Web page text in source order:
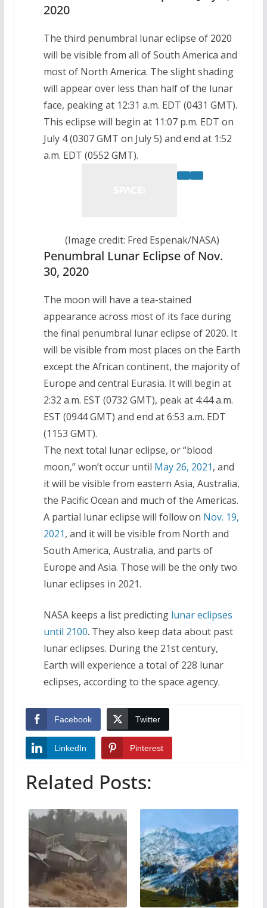
2020
The third penumbral lunar eclipse of 2020
will be visible from all of South America and
most of North America. The slight shading
will appear over less than half of the lunar
face, peaking at 12:31 a.m. EDT (0431 GMT).
This eclipse will begin at 11:07 p.m. EDT on
July 4 (0307 GMT on July 5) and end at 1:52
a.m. EDT (0552 GMT).
(Image credit: Fred Espenak/NASA)
Penumbral Lunar Eclipse of Nov.
30, 2020
The moon will have a tea-stained
appearance across most of its face during
the final penumbral lunar eclipse of 2020. It
will be visible from most places on the Earth
except the African continent, the majority of
Europe and central Eurasia. It will begin at
2:32 a.m. EST (0732 GMT), peak at 4:44 a.m.
EST (0944 GMT) and end at 6:53 a.m. EDT
(1153 GMT).
The next total lunar eclipse, or “blood
moon,” won’t occur until May 26, 2021, and
it will be visible from eastern Asia, Australia,
the Pacific Ocean and much of the Americas.
A partial lunar eclipse will follow on Nov. 19,
2021, and it will be visible from North and
South America, Australia, and parts of
Europe and Asia. Those will be the only two
lunar eclipses in 2021.
NASA keeps a list predicting lunar eclipses
until 2100. They also keep data about past
lunar eclipses. During the 21st century,
Earth will experience a total of 228 lunar
eclipses, according to the space agency.
Facebook Twitter
LinkedIn Pinterest
Related Posts: